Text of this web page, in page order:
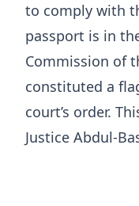
to comply with
passport is in
Commission of
constituted a
court’s order.
Justice Abdul-